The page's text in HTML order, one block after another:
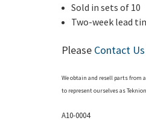
Sold in sets of 10
Two-week lead
Please Contact Us
We obtain and resell parts from
to represent ourselves as
A10-0004